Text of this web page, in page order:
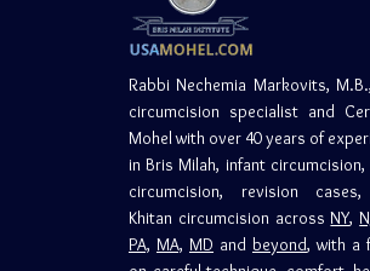
Rabbi Nechemia Markovits,
circumcision specialist and
Mohel with over 40 years of
in Bris Milah, infant
circumcision, revision
Khitan circumcision acrossNY,
PA, MA, MD and beyond, with a